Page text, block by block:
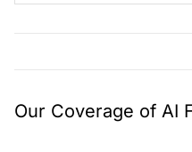
Our Coverage of AI